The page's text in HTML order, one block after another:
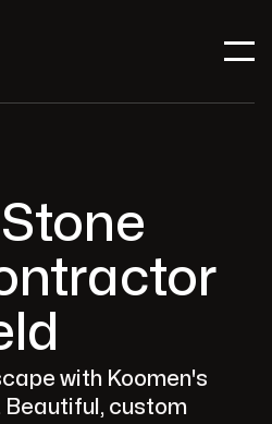
with Koomen's
Beautiful, custom